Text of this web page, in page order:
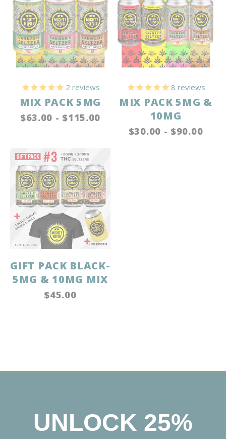
2 reviews
MIX PACK 5MG
$63.00 - $115.00
8 reviews
MIX PACK 5MG &
10MG
$30.00 - $90.00
GIFT PACK BLACK-
5MG & 10MG MIX
$45.00
UNLOCK 25%